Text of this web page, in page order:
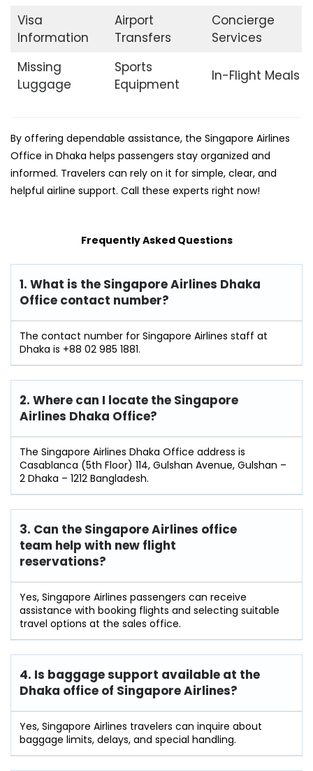
Visa
Information
Airport
Transfers
Concierge
Services
Missing
Luggage
Sports
Equipment
In-Flight Meals
By offering dependable assistance, the Singapore Airlines
Office in Dhaka helps passengers stay organized and
informed. Travelers can rely on it for simple, clear, and
helpful airline support. Call these experts right now!
Frequently Asked Questions
1. What is the Singapore Airlines Dhaka
Office contact number?
The contact number for Singapore Airlines staff at
Dhaka is +88 02 985 1881.
2. Where can I locate the Singapore
Airlines Dhaka Office?
The Singapore Airlines Dhaka Office address is
Casablanca (5th Floor) 114, Gulshan Avenue, Gulshan –
2 Dhaka – 1212 Bangladesh.
3. Can the Singapore Airlines office
team help with new flight
reservations?
Yes, Singapore Airlines passengers can receive
assistance with booking flights and selecting suitable
travel options at the sales office.
4. Is baggage support available at the
Dhaka office of Singapore Airlines?
Yes, Singapore Airlines travelers can inquire about
baggage limits, delays, and special handling.